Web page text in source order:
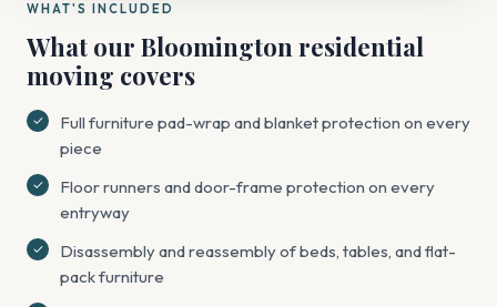
WHAT'S INCLUDED
What our Bloomington residential
moving covers
Full furniture pad-wrap and blanket protection on every
piece
Floor runners and door-frame protection on every
entryway
Disassembly and reassembly of beds, tables, and flat-
pack furniture